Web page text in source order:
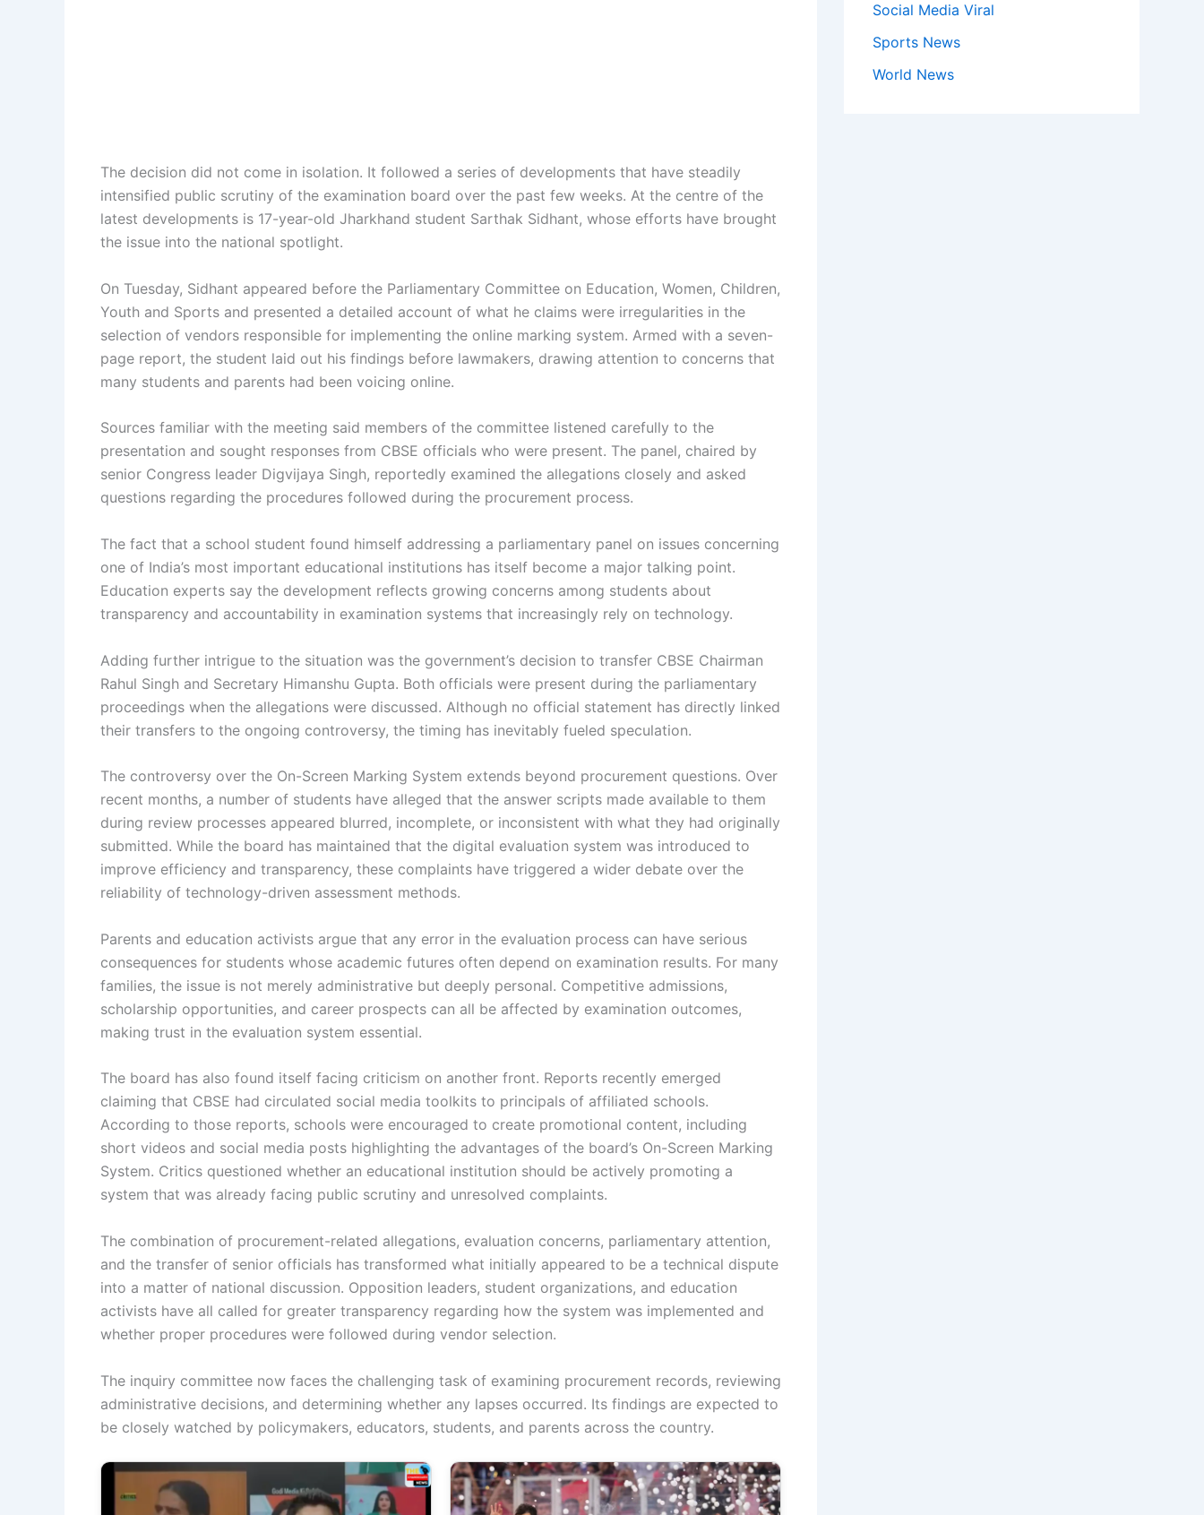
The decision did not come in isolation. It followed a series of developments that have steadily
intensified public scrutiny of the examination board over the past few weeks. At the centre of the
latest developments is 17-year-old Jharkhand student Sarthak Sidhant, whose efforts have brought
the issue into the national spotlight.
On Tuesday, Sidhant appeared before the Parliamentary Committee on Education, Women, Children,
Youth and Sports and presented a detailed account of what he claims were irregularities in the
selection of vendors responsible for implementing the online marking system. Armed with a seven-
page report, the student laid out his findings before lawmakers, drawing attention to concerns that
many students and parents had been voicing online.
Sources familiar with the meeting said members of the committee listened carefully to the
presentation and sought responses from CBSE officials who were present. The panel, chaired by
senior Congress leader Digvijaya Singh, reportedly examined the allegations closely and asked
questions regarding the procedures followed during the procurement process.
The fact that a school student found himself addressing a parliamentary panel on issues concerning
one of India’s most important educational institutions has itself become a major talking point.
Education experts say the development reflects growing concerns among students about
transparency and accountability in examination systems that increasingly rely on technology.
Adding further intrigue to the situation was the government’s decision to transfer CBSE Chairman
Rahul Singh and Secretary Himanshu Gupta. Both officials were present during the parliamentary
proceedings when the allegations were discussed. Although no official statement has directly linked
their transfers to the ongoing controversy, the timing has inevitably fueled speculation.
The controversy over the On-Screen Marking System extends beyond procurement questions. Over
recent months, a number of students have alleged that the answer scripts made available to them
during review processes appeared blurred, incomplete, or inconsistent with what they had originally
submitted. While the board has maintained that the digital evaluation system was introduced to
improve efficiency and transparency, these complaints have triggered a wider debate over the
reliability of technology-driven assessment methods.
Parents and education activists argue that any error in the evaluation process can have serious
consequences for students whose academic futures often depend on examination results. For many
families, the issue is not merely administrative but deeply personal. Competitive admissions,
scholarship opportunities, and career prospects can all be affected by examination outcomes,
making trust in the evaluation system essential.
The board has also found itself facing criticism on another front. Reports recently emerged
claiming that CBSE had circulated social media toolkits to principals of affiliated schools.
According to those reports, schools were encouraged to create promotional content, including
short videos and social media posts highlighting the advantages of the board’s On-Screen Marking
System. Critics questioned whether an educational institution should be actively promoting a
system that was already facing public scrutiny and unresolved complaints.
The combination of procurement-related allegations, evaluation concerns, parliamentary attention,
and the transfer of senior officials has transformed what initially appeared to be a technical dispute
into a matter of national discussion. Opposition leaders, student organizations, and education
activists have all called for greater transparency regarding how the system was implemented and
whether proper procedures were followed during vendor selection.
The inquiry committee now faces the challenging task of examining procurement records, reviewing
administrative decisions, and determining whether any lapses occurred. Its findings are expected to
be closely watched by policymakers, educators, students, and parents across the country.
Social Media Viral
Sports News
World News